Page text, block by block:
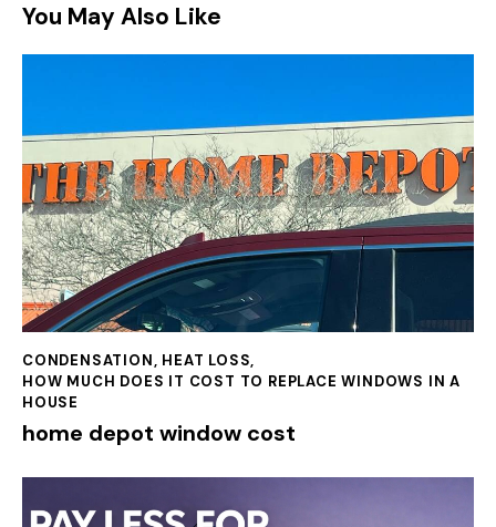
You May Also Like
CONDENSATION, HEAT LOSS,
HOW MUCH DOES IT COST TO REPLACE WINDOWS IN A
HOUSE
home depot window cost